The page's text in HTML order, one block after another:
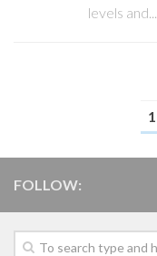
levels and...
1
FOLLOW: